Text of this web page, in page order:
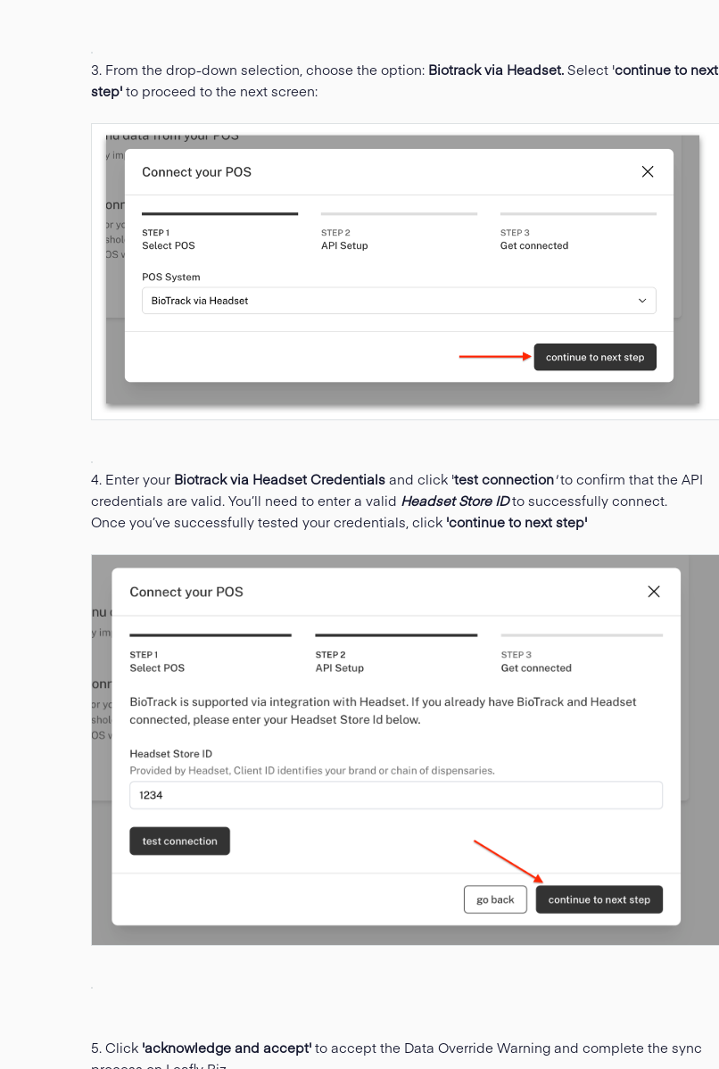
3. From the drop-down selection, choose the option: Biotrack via Headset.Select 'continue to next
step'to proceed to the next screen:
4. Enter your Biotrack via Headset Credentialsand click 'test connection'to confirm that the API
credentials are valid. You’ll need to enter a valid Headset Store IDto successfully connect.
Once you’ve successfully tested your credentials, click 'continue to next step'
5. Click 'acknowledge and accept'to accept the Data Override Warning and complete the sync